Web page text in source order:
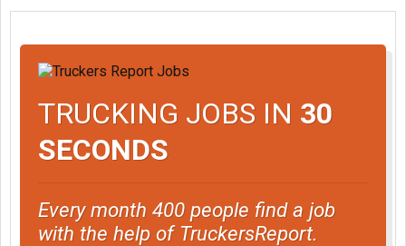
TRUCKING JOBS IN 30
SECONDS
Every month 400 people find a job
with the help of TruckersReport.